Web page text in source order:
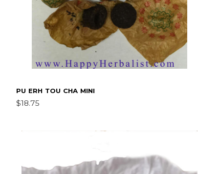
PU ERH TOU CHA MINI
$18.75